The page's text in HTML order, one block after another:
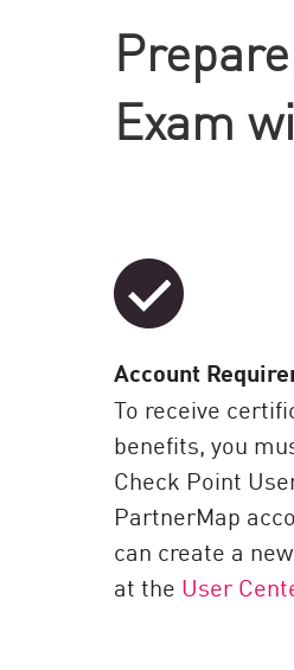
Exam
Account
To receive
benefits, you
Check Point
PartnerMap
can create a
at the User